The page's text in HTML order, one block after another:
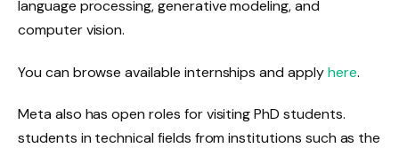
language processing, generative modeling, and
computer vision.
You can browse available internships and applyhere.
Meta also has open roles for visiting PhD students.
students in technical fields from institutions such as the